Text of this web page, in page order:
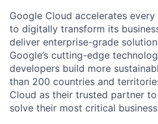
Google Cloud accelerates
to digitally transform its
deliver enterprise-grade
Google’s cutting-edge
developers build more
than 200 countries and
Cloud as their trusted partner
solve their most critical